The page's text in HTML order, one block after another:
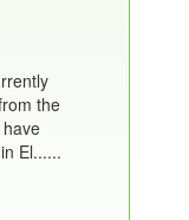
the
El......